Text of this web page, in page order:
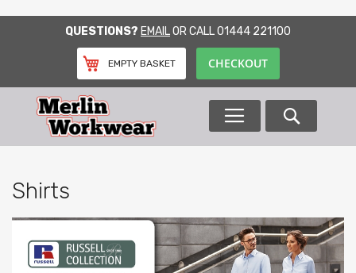
QUESTIONS? EMAILOR CALL01444 221100
EMPTY BASKET CHECKOUT
Shirts